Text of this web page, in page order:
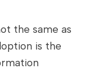
the same as
is the